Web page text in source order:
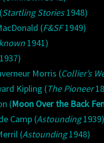
Startling Stories1948)
(F&SF1949)
1941)
Morris (Collier’s
Kipling (The Pioneer
(Moon Over the Back
Camp (Astounding1939)
(Astounding1948)